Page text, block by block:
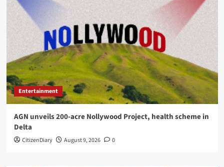
Entertainment
AGN unveils 200-acre Nollywood Project, health scheme in
Delta
CitizenDiary August 9, 2026 0